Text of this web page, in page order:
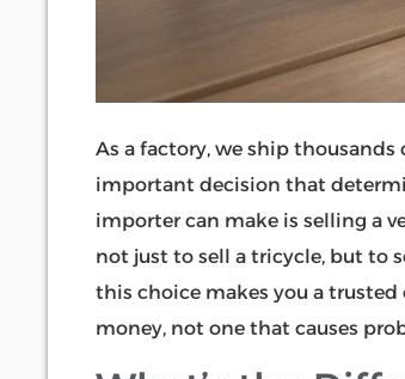
As a factory, we ship
important decision that
importer can make is selling a
not just to sell a tricycle, but to
this choice makes you a
money, not one that causes